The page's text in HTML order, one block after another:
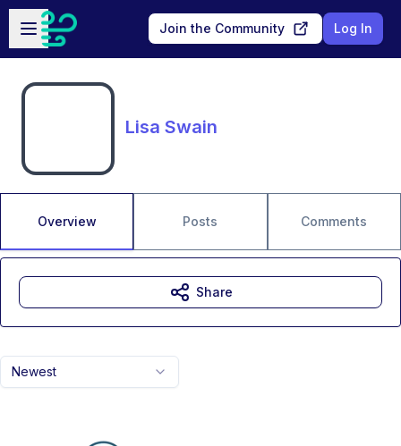
Skip to main content
Open sidebar
Join the Community Log In
Lisa Swain
Overview Posts Comments
Newest
Share